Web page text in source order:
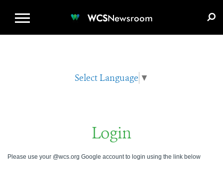
WCSNewsroom
Select Language ▼
Login
Please use your @wcs.org Google account to login using the link below